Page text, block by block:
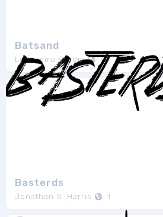
Batsand
Lettersiro Studio 1
Basterds
Jonathan S. Harris 1